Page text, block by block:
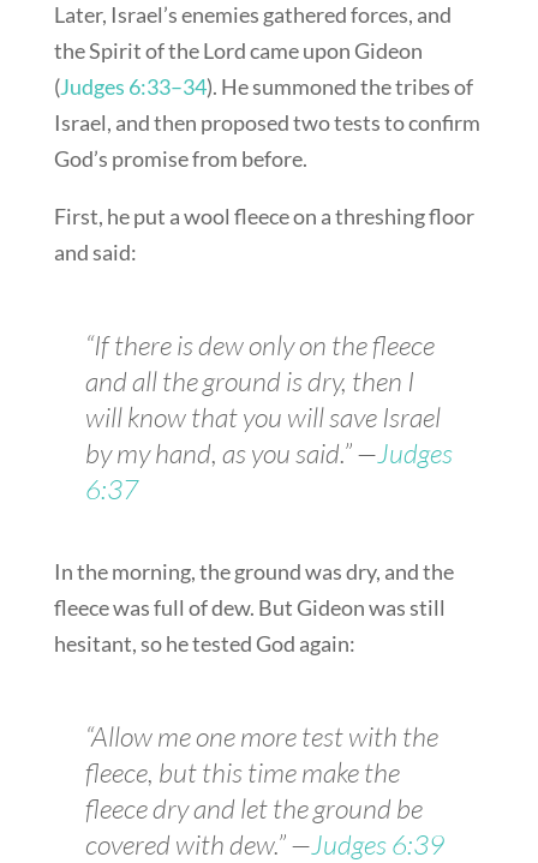
Later, Israel’s enemies gathered forces, and
the Spirit of the Lord came upon Gideon
(Judges 6:33–34). He summoned the tribes of
Israel, and then proposed two tests to confirm
God’s promise from before.
First, he put a wool fleece on a threshing floor
and said:
“If there is dew only on the fleece
and all the ground is dry, then I
will know that you will save Israel
by my hand, as you said.” —Judges
6:37
In the morning, the ground was dry, and the
fleece was full of dew. But Gideon was still
hesitant, so he tested God again:
“Allow me one more test with the
fleece, but this time make the
fleece dry and let the ground be
covered with dew.” —Judges 6:39